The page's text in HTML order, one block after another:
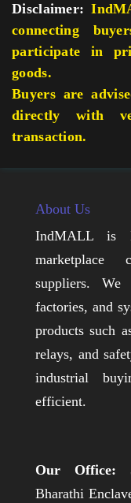
Disclaimer:
connecting
participate in
goods.
Buyers are
directly with
transaction.
About Us
IndMALL is
marketplace
suppliers.
factories, and
products such
relays, and
industrial
efficient.
Our Office:
Bharathi